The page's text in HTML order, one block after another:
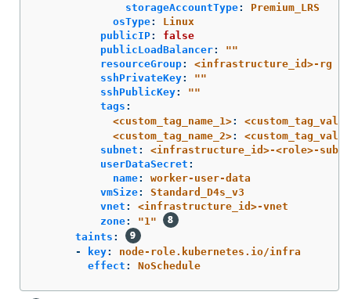
storageAccountType:
Premium_LRS
osType:
Linux
publicIP:
false
publicLoadBalancer: ""
resourceGroup:
<infrastructure_id>-rg
sshPrivateKey: ""
sshPublicKey: ""
tags :
<custom_tag_name_1>:
<custom_tag_name_2>:
subnet :
<infrastructure_id>-<role>-
userDataSecret :
name:
worker-user-data
vmSize:
Standard_D4s_v3
vnet :
<infrastructure_id>-vnet
zone: "1"
taints :
-
key:
node-role.kubernetes.io/infra
effect : NoSchedule